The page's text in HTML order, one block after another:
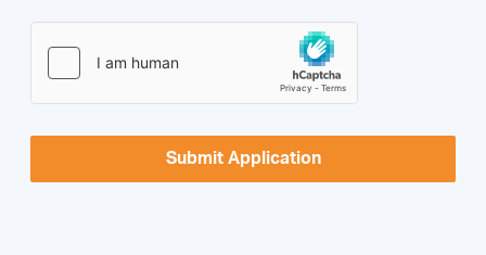
Submit Application